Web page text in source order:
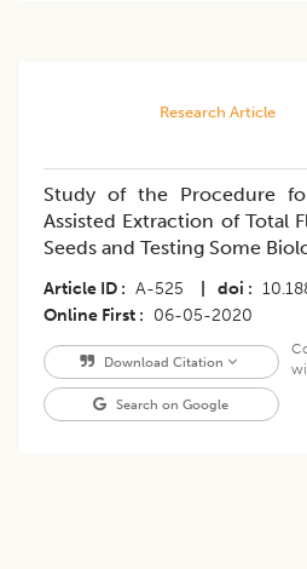
Research Article
Study of the Procedure
Assisted Extraction of Total
Seeds and Testing Some
Article ID A-525 doi
Online First
06-05-2020
Download Citation
Search on Google